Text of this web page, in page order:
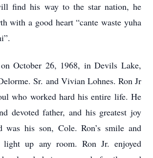
find his way to the star nation, he
with a good heart “cante waste yuha
October 26, 1968, in Devils Lake,
Sr. and Vivian Lohnes. Ron Jr
who worked hard his entire life. He
devoted father, and his greatest joy
was his son, Cole. Ron’s smile and
light up any room. Ron Jr. enjoyed